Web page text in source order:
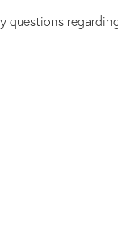
questions